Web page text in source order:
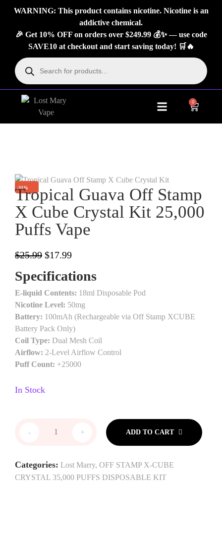
WARNING: This product contains nicotine. Nicotine is an
addictive chemical.
🎉 Get 10% OFF on orders over $249.99 💰✨ — use code
SAVE10 at checkout and start saving today! 🛒🔥
0
-31%
Tropical Guava Off Stamp
X Cube Crystal Kit 25,000
Puffs Vape
$25.99 $17.99
Specifications
E-liquid Contents: 18ml Disposable Pod
Nicotine Level: 50mg
Battery: 100mAh (Rechargeable via Off Stamp XCUBE
Battery Pack Only)
Coil Type: Dual Mesh Coil
Airflow: 2-Level Airflow Control
Puff Count: +25000
In Stock
- + ADD TO CART
Categories: Lost Marry, OFF STAMP X-CUBE
CRYSTAL 35,000 PUFFS DISPOSABLE KIT